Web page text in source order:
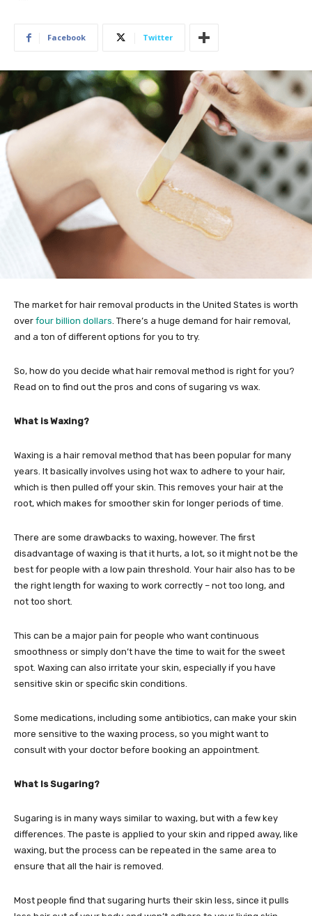
Facebook Twitter
The market for hair removal products in the United States is worth
over four billion dollars . There’s a huge demand for hair removal,
and a ton of different options for you to try.
So, how do you decide what hair removal method is right for you?
Read on to find out the pros and cons of sugaring vs wax.
What is Waxing?
Waxing is a hair removal method that has been popular for many
years. It basically involves using hot wax to adhere to your hair,
which is then pulled off your skin. This removes your hair at the
root, which makes for smoother skin for longer periods of time.
There are some drawbacks to waxing, however. The first
disadvantage of waxing is that it hurts, a lot, so it might not be the
best for people with a low pain threshold. Your hair also has to be
the right length for waxing to work correctly – not too long, and
not too short.
This can be a major pain for people who want continuous
smoothness or simply don’t have the time to wait for the sweet
spot. Waxing can also irritate your skin, especially if you have
sensitive skin or specific skin conditions.
Some medications, including some antibiotics, can make your skin
more sensitive to the waxing process, so you might want to
consult with your doctor before booking an appointment.
What Is Sugaring?
Sugaring is in many ways similar to waxing, but with a few key
differences. The paste is applied to your skin and ripped away, like
waxing, but the process can be repeated in the same area to
ensure that all the hair is removed.
Most people find that sugaring hurts their skin less, since it pulls